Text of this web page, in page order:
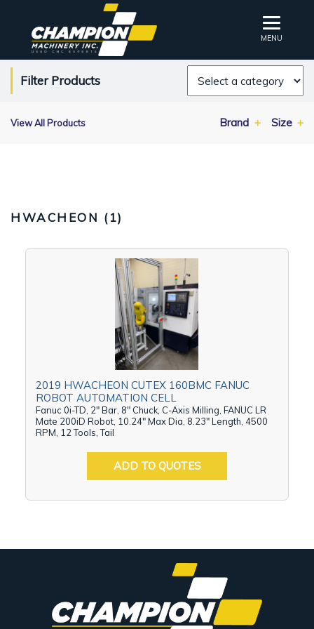
MENU
Filter Products
View All Products Brand Size
HWACHEON (1)
2019 HWACHEON CUTEX 160BMC FANUC
ROBOT AUTOMATION CELL
Fanuc 0i-TD, 2" Bar, 8" Chuck, C-Axis Milling, FANUC LR
Mate 200iD Robot, 10.24" Max Dia, 8.23" Length, 4500
RPM, 12 Tools, Tail
ADD TO QUOTES